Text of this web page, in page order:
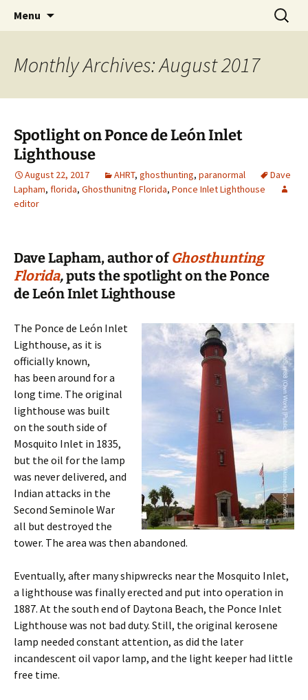
America's Haunted Roadtrip
Menu
Search
for:
Monthly Archives: August 2017
Spotlight on Ponce de León Inlet
Lighthouse
August 22, 2017 AHRT, ghosthunting, paranormal
Dave
Lapham, florida, Ghosthunitng Florida, Ponce Inlet Lighthouse
editor
Dave Lapham, author ofGhosthunting
Florida,puts the spotlight on the Ponce
de León Inlet Lighthouse
The Ponce de León Inlet
Lighthouse, as it is
officially known,
has been around for a
long time. The original
lighthouse was built
on the south side of
Mosquito Inlet in 1835,
but the oil for the lamp
was never delivered, and
Indian attacks in the
Second Seminole War
all but destroyed the
tower. The area was then abandoned.
Eventually, after many shipwrecks near the Mosquito Inlet,
a lighthouse was finally erected and put into operation in
1887. At the south end of Daytona Beach, the Ponce Inlet
Lighthouse was not bad duty. Still, the original kerosene
lamp needed constant attention, as did the later
incandescent oil vapor lamp, and the light keeper had little
free time.